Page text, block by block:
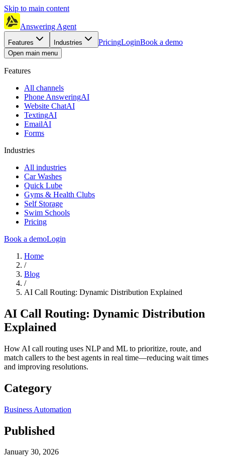
Skip to main content
Answering Agent
Features Industries PricingLoginBook a demo
Open main menu
Features
All channels
Phone AnsweringAI
Website ChatAI
TextingAI
EmailAI
Forms
Industries
All industries
Car Washes
Quick Lube
Gyms & Health Clubs
Self Storage
Swim Schools
Pricing
Book a demoLogin
Home
/
Blog
/
AI Call Routing: Dynamic Distribution Explained
AI Call Routing: Dynamic Distribution
Explained
How AI call routing uses NLP and ML to prioritize, route, and
match callers to the best agents in real time—reducing wait times
and improving resolutions.
Category
Business Automation
Published
January 30, 2026